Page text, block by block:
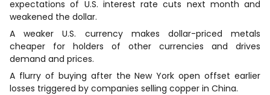
expectations of U.S. interest rate cuts next month and
weakened the dollar.
A weaker U.S. currency makes dollar-priced metals
cheaper for holders of other currencies and drives
demand and prices.
A flurry of buying after the New York open offset earlier
losses triggered by companies selling copper in China.